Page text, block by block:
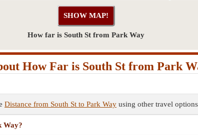
How far is South St from Park Way
How Far is South St from Park
Distance from South St to Park Way using other travel
Way?